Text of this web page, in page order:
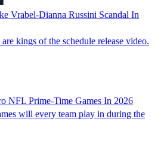
Vrabel-Dianna Russini Scandal In
kings of the schedule release video.
NFL Prime-Time Games In 2026
will every team play in during the